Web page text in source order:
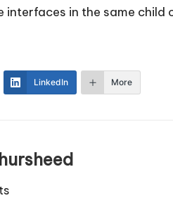
interfaces in the same
LinkedIn More